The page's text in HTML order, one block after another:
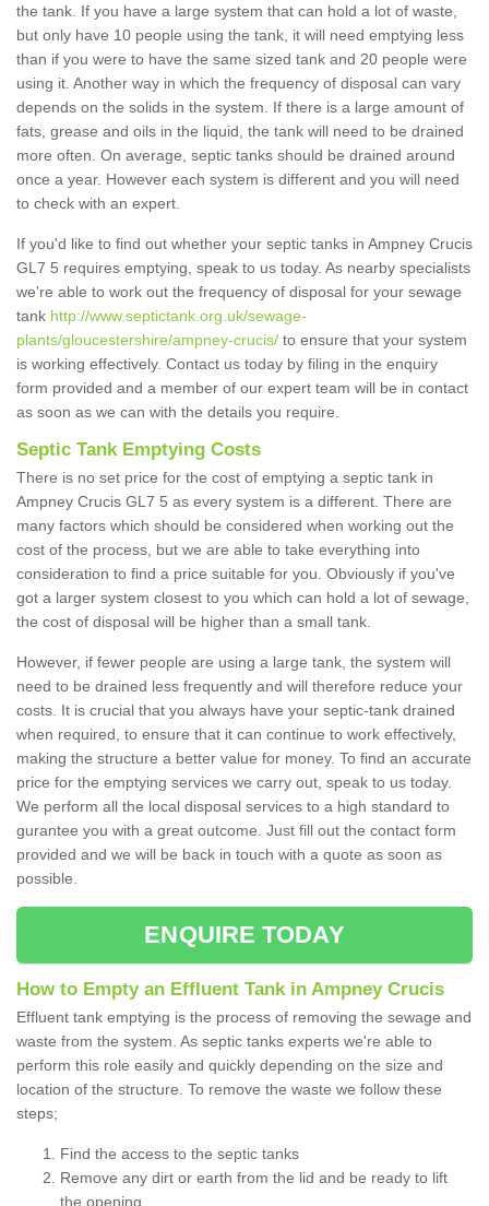
the tank. If you have a large system that can hold a lot of waste,
but only have 10 people using the tank, it will need emptying less
than if you were to have the same sized tank and 20 people were
using it. Another way in which the frequency of disposal can vary
depends on the solids in the system. If there is a large amount of
fats, grease and oils in the liquid, the tank will need to be drained
more often. On average, septic tanks should be drained around
once a year. However each system is different and you will need
to check with an expert.
If you'd like to find out whether your septic tanks in Ampney Crucis
GL7 5 requires emptying, speak to us today. As nearby specialists
we're able to work out the frequency of disposal for your sewage
tank http://www.septictank.org.uk/sewage-
plants/gloucestershire/ampney-crucis/ to ensure that your system
is working effectively. Contact us today by filing in the enquiry
form provided and a member of our expert team will be in contact
as soon as we can with the details you require.
Septic Tank Emptying Costs
There is no set price for the cost of emptying a septic tank in
Ampney Crucis GL7 5 as every system is a different. There are
many factors which should be considered when working out the
cost of the process, but we are able to take everything into
consideration to find a price suitable for you. Obviously if you've
got a larger system closest to you which can hold a lot of sewage,
the cost of disposal will be higher than a small tank.
However, if fewer people are using a large tank, the system will
need to be drained less frequently and will therefore reduce your
costs. It is crucial that you always have your septic-tank drained
when required, to ensure that it can continue to work effectively,
making the structure a better value for money. To find an accurate
price for the emptying services we carry out, speak to us today.
We perform all the local disposal services to a high standard to
gurantee you with a great outcome. Just fill out the contact form
provided and we will be back in touch with a quote as soon as
possible.
ENQUIRE TODAY
How to Empty an Effluent Tank in Ampney Crucis
Effluent tank emptying is the process of removing the sewage and
waste from the system. As septic tanks experts we're able to
perform this role easily and quickly depending on the size and
location of the structure. To remove the waste we follow these
steps;
Find the access to the septic tanks
Remove any dirt or earth from the lid and be ready to lift
the opening